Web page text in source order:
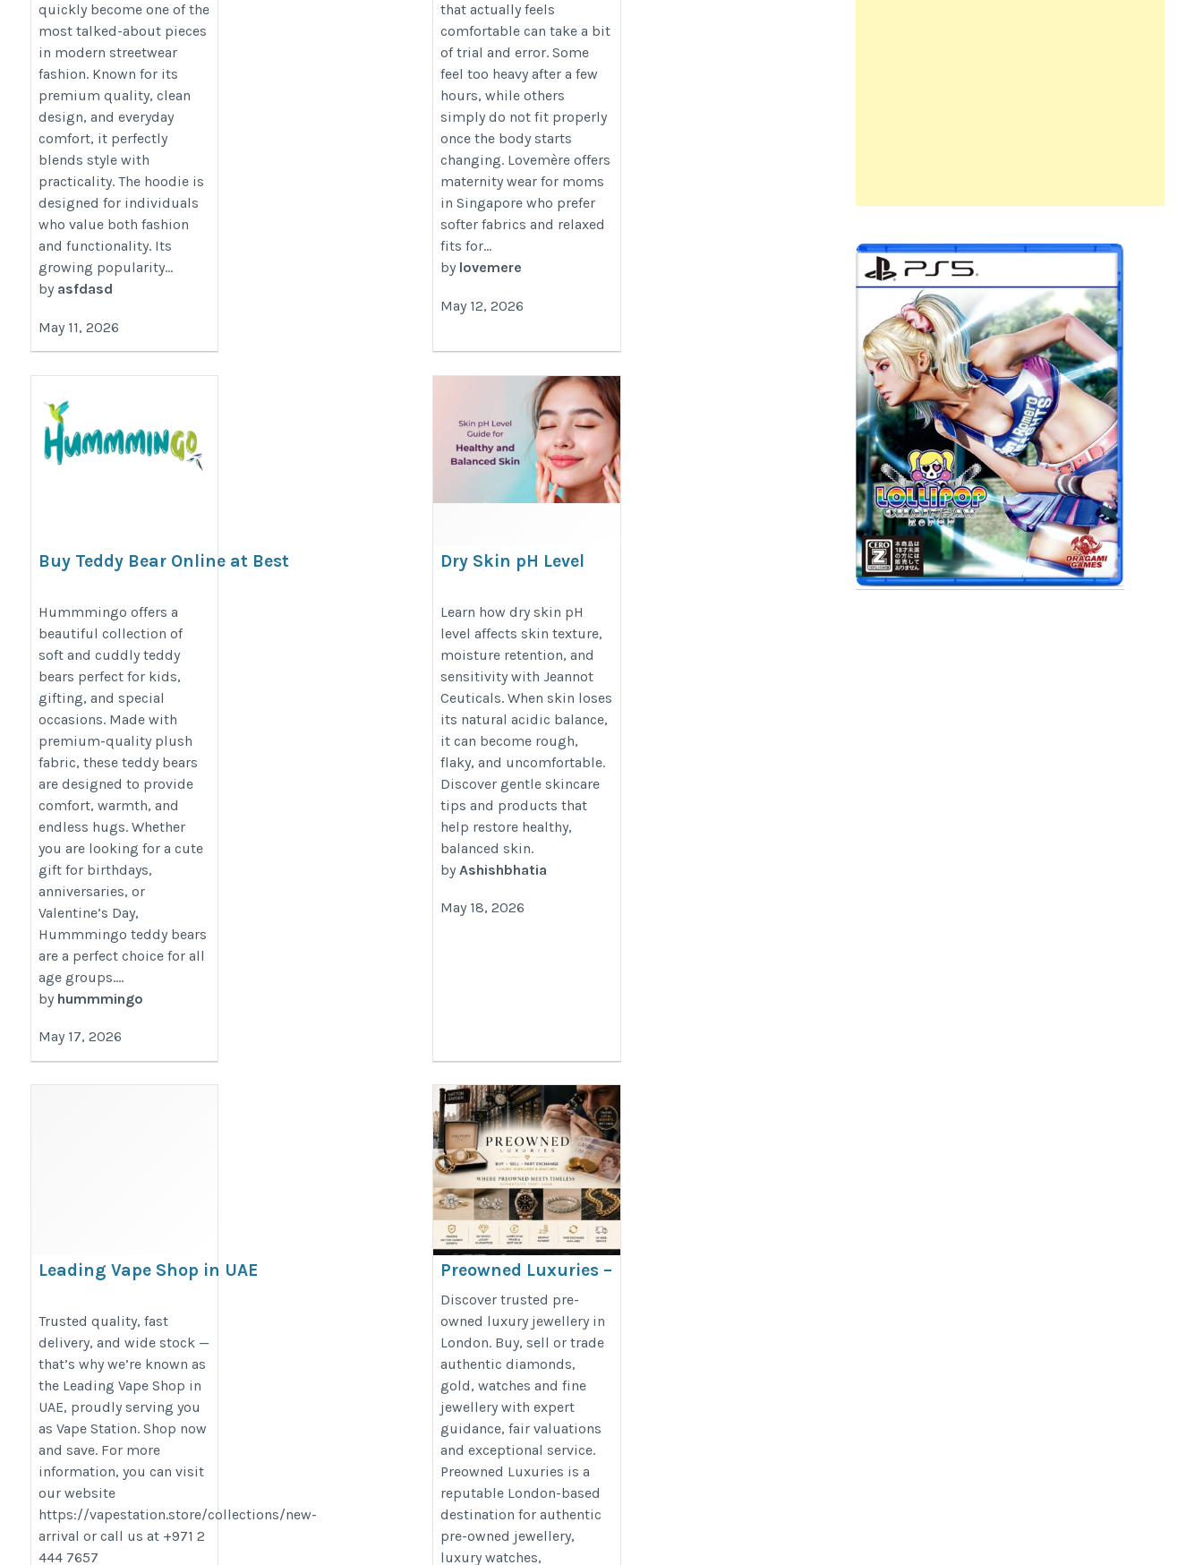
quickly become one of the
most talked-about pieces
in modern streetwear
fashion. Known for its
premium quality, clean
design, and everyday
comfort, it perfectly
blends style with
practicality. The hoodie is
designed for individuals
who value both fashion
and functionality. Its
growing popularity...
by asfdasd
May 11, 2026
that actually feels
comfortable can take a bit
of trial and error. Some
feel too heavy after a few
hours, while others
simply do not fit properly
once the body starts
changing. Lovemère offers
maternity wear for moms
in Singapore who prefer
softer fabrics and relaxed
fits for...
by lovemere
May 12, 2026
Buy Teddy Bear Online at Best
https://hummmingo.com/products/teddy-
soft-toys
Hummmingo offers a
beautiful collection of
soft and cuddly teddy
bears perfect for kids,
gifting, and special
occasions. Made with
premium-quality plush
fabric, these teddy bears
are designed to provide
comfort, warmth, and
endless hugs. Whether
you are looking for a cute
gift for birthdays,
anniversaries, or
Valentine’s Day,
Hummmingo teddy bears
are a perfect choice for all
age groups....
by hummmingo
May 17, 2026
Dry Skin pH Level
care/skin-ph-level-guide
Learn how dry skin pH
level affects skin texture,
moisture retention, and
sensitivity with Jeannot
Ceuticals. When skin loses
its natural acidic balance,
it can become rough,
flaky, and uncomfortable.
Discover gentle skincare
tips and products that
help restore healthy,
balanced skin.
byAshishbhatia
May 18, 2026
Leading Vape Shop in UAE
Trusted quality, fast
delivery, and wide stock —
that’s why we’re known as
the Leading Vape Shop in
UAE, proudly serving you
as Vape Station. Shop now
and save. For more
information, you can visit
our website
https://vapestation.store/collections/new-
arrival or call us at +971 2
444 7657
Preowned Luxuries –
Buy & Sell Luxury
Jewellery in London
https://preowned-
luxuries.co.uk/
Discover trusted pre-
owned luxury jewellery in
London. Buy, sell or trade
authentic diamonds,
gold, watches and fine
jewellery with expert
guidance, fair valuations
and exceptional service.
Preowned Luxuries is a
reputable London-based
destination for authentic
pre-owned jewellery,
luxury watches,